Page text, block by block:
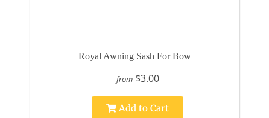
Royal Awning Sash For Bow
from $3.00
Add to Cart